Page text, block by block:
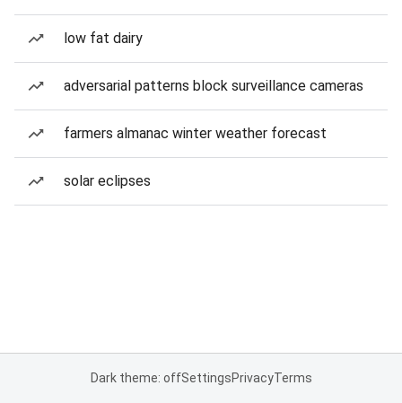
low fat dairy
adversarial patterns block surveillance cameras
farmers almanac winter weather forecast
solar eclipses
Dark theme: offSettingsPrivacyTerms